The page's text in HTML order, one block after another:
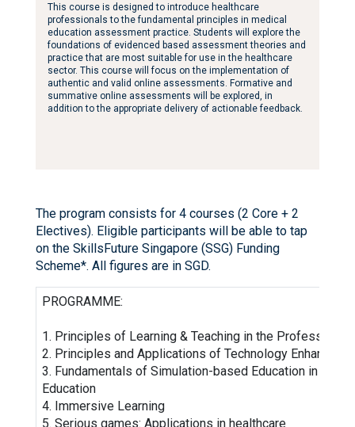
This course is designed to introduce healthcare
professionals to the fundamental principles in medical
education assessment practice. Students will explore the
foundations of evidenced based assessment theories and
practice that are most suitable for use in the healthcare
sector. This course will focus on the implementation of
authentic and valid online assessments. Formative and
summative online assessments will be explored, in
addition to the appropriate delivery of actionable feedback.
The program consists for 4 courses (2 Core + 2
Electives). Eligible participants will be able to tap
on the SkillsFuture Singapore (SSG) Funding
Scheme*. All figures are in SGD.
PROGRAMME:
1. Principles of Learning & Teaching in the Professions
2. Principles and Applications of Technology Enhance
3. Fundamentals of Simulation-based Education in
Education
4. Immersive Learning
5. Serious games: Applications in healthcare